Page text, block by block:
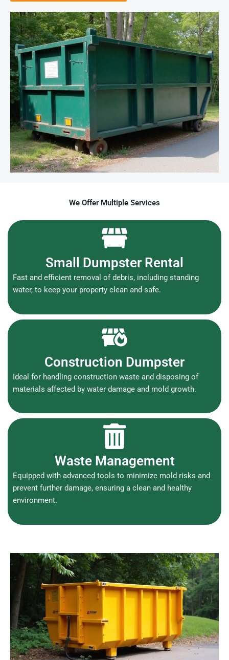
We Offer Multiple Services
Small Dumpster Rental
Fast and efficient removal of debris, including standing
water, to keep your property clean and safe.
Construction Dumpster
Ideal for handling construction waste and disposing of
materials affected by water damage and mold growth.
Waste Management
Equipped with advanced tools to minimize mold risks and
prevent further damage, ensuring a clean and healthy
environment.